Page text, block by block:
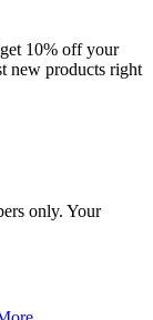
10% off your
new products right
only. Your